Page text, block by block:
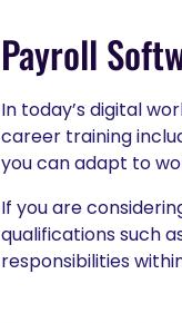
Payroll
In today’s digital
career training
you can adapt to
If you are
qualifications such
responsibilities